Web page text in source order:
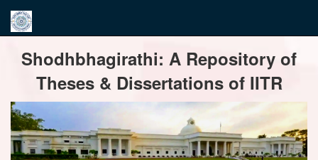
navigationShodhbhagirathi: A Repository of
Theses & Dissertations of IITR